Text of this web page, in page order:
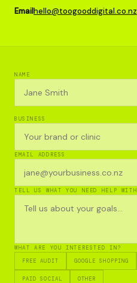
Emailhello@toogooddigital.co.nz
NAME
BUSINESS
EMAIL ADDRESS
TELL US WHAT YOU NEED HELP WITH
WHAT ARE YOU INTERESTED IN?
FREE AUDIT
GOOGLE SHOPPING
PAID SOCIAL OTHER